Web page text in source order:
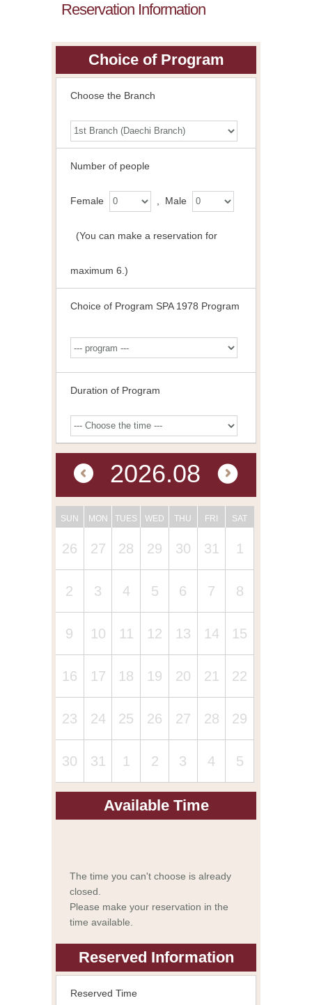
Reservation Information
Choice of Program
Choose the Branch
Number of people
Female , Male
(You can make a reservation for
maximum 6.)
Choice of Program SPA 1978 Program
Duration of Program
2026.08
SUN MON TUES WED THU FRI SAT
26 27 28 29 30 31 1
2 3 4 5 6 7 8
9 10 11 12 13 14 15
16 17 18 19 20 21 22
23 24 25 26 27 28 29
30 31 1 2 3 4 5
Available Time
The time you can't choose is already
closed.
Please make your reservation in the
time available.
Reserved Information
Reserved Time